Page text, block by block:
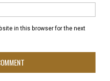
in this browser for the next